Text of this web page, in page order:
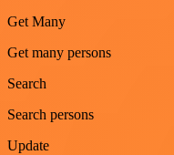
Get Many
Get many persons
Search
Search persons
Update